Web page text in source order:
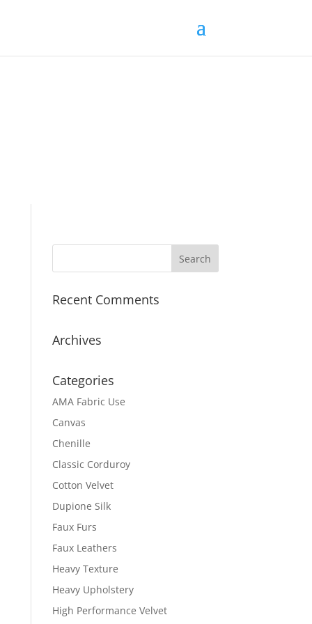
Recent Comments
Archives
Categories
AMA Fabric Use
Canvas
Chenille
Classic Corduroy
Cotton Velvet
Dupione Silk
Faux Furs
Faux Leathers
Heavy Texture
Heavy Upholstery
High Performance Velvet